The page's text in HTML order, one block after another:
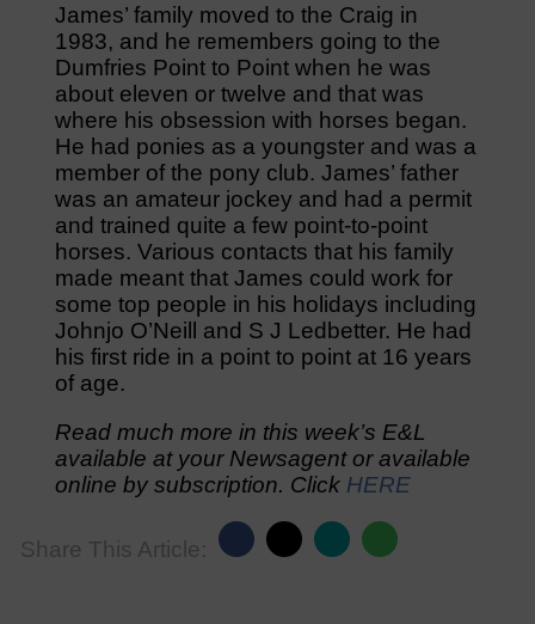
James’ family moved to the Craig in
1983, and he remembers going to the
Dumfries Point to Point when he was
about eleven or twelve and that was
where his obsession with horses began.
He had ponies as a youngster and was a
member of the pony club. James’ father
was an amateur jockey and had a permit
and trained quite a few point-to-point
horses. Various contacts that his family
made meant that James could work for
some top people in his holidays including
Johnjo O’Neill and S J Ledbetter. He had
his first ride in a point to point at 16 years
of age.
Read much more in this week’s E&L
available at your Newsagent or available
online by subscription. Click HERE
Share This Article: